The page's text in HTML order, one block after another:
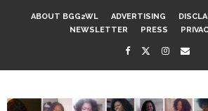
ABOUT BGG2WL ADVERTISING
NEWSLETTER
PRESS